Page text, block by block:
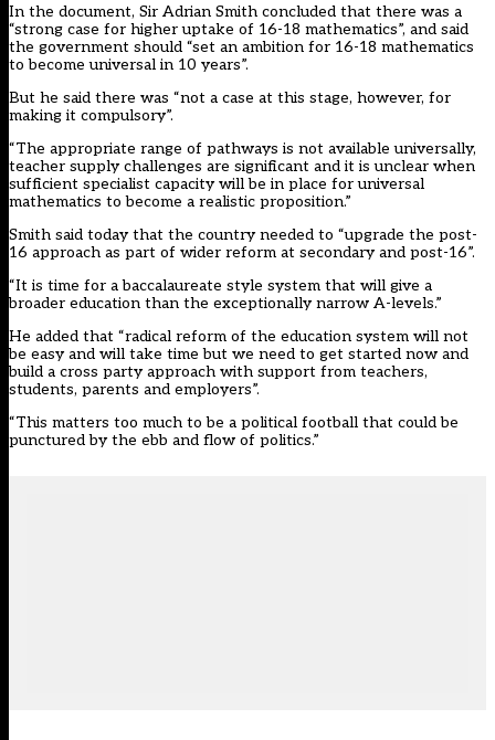
In the document, Sir Adrian Smith concluded that there was a
“strong case for higher uptake of 16-18 mathematics”, and said
the government should “set an ambition for 16-18 mathematics
to become universal in 10 years”.
But he said there was “not a case at this stage, however, for
making it compulsory”.
“The appropriate range of pathways is not available universally,
teacher supply challenges are significant and it is unclear when
sufficient specialist capacity will be in place for universal
mathematics to become a realistic proposition.”
Smith said today that the country needed to “upgrade the post-
16 approach as part of wider reform at secondary and post-16”.
“It is time for a baccalaureate style system that will give a
broader education than the exceptionally narrow A-levels.”
He added that “radical reform of the education system will not
be easy and will take time but we need to get started now and
build a cross party approach with support from teachers,
students, parents and employers”.
“This matters too much to be a political football that could be
punctured by the ebb and flow of politics.”